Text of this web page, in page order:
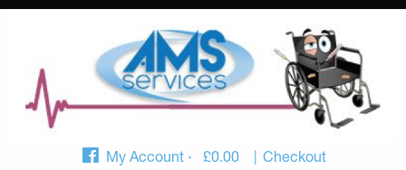
My Account £0.00 Checkout